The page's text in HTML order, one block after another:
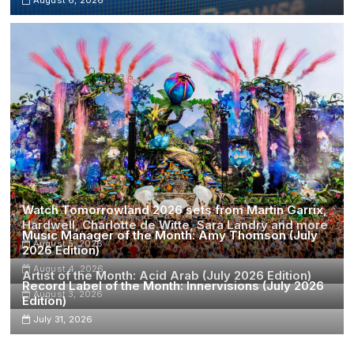
Watch Tomorrowland 2026 sets from Martin Garrix,
Hardwell, Charlotte de Witte, Sara Landry and more
August 5, 2026
Music Manager of the Month: Amy Thomson (July
2026 Edition)
August 4, 2026
Artist of the Month: Acid Arab (July 2026 Edition)
August 3, 2026
Record Label of the Month: Innervisions (July 2026
Edition)
July 31, 2026